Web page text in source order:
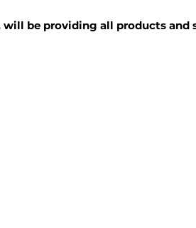
will be providing all products and